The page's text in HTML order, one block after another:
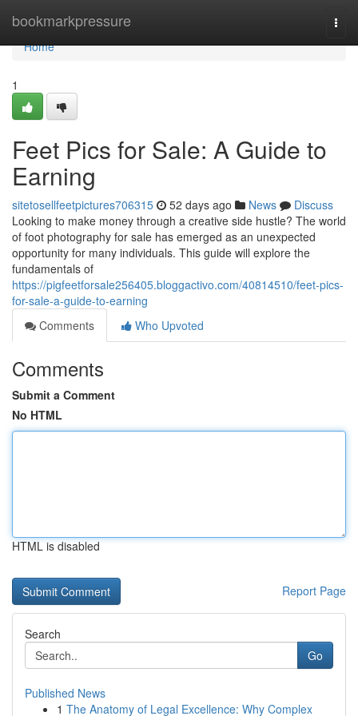
bookmarkpressure
Home
Home
1
Feet Pics for Sale: A Guide to
Earning
sitetosellfeetpictures706315 52 days ago News
Discuss
Looking to make money through a creative side hustle? The world
of foot photography for sale has emerged as an unexpected
opportunity for many individuals. This guide will explore the
fundamentals of
https://pigfeetforsale256405.bloggactivo.com/40814510/feet-pics-
for-sale-a-guide-to-earning
Comments
Who Upvoted
Comments
Submit a Comment
No HTML
HTML is disabled
Report Page
Search
Go
Published News
1 The Anatomy of Legal Excellence: Why Complex